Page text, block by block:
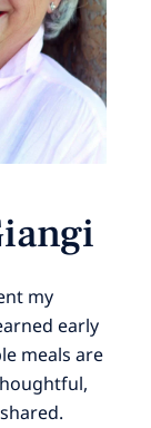
my
early
meals are